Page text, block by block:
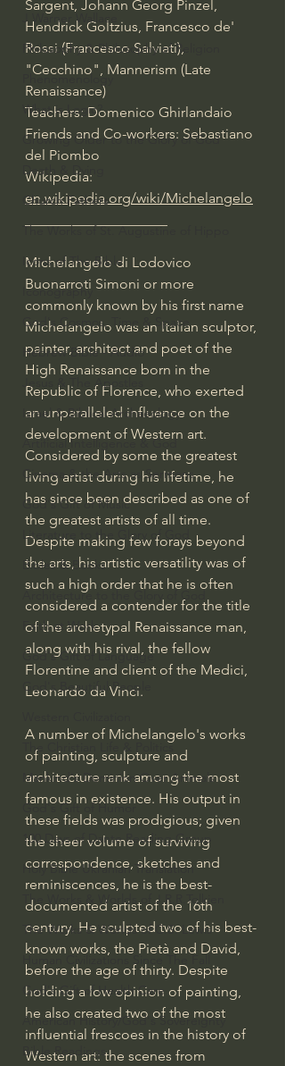
J Warner Wallace
Philosophy & Philosophy of Religion
Phenomenology
What is Logic?
Growing Older to the Glory of God
Death & Dying
Church Fathers
The Works of St. Augustine of Hippo
Icons of The Bible
Iconography
God's Cosmos, Time & Space
Hebrew Bible - Audio
Jesus & The Apostles
Israel & Biblical Archaeology
Artificial Intelligence & God
Cinema & the Arts as Sermons
God's Gift of Music
Literature to the Glory of God
Bibles & Books
Architecture to the Glory of God
Faith at Work
God's Gift of Language
God's Beautiful People
The Christian Life & Politics
Mankind's Dominion Over Animals
God's Gift of Humor
100 Days of Dante Reading Group
Holy Bible Ukranian Translation
The Works & Worlds of J.R.R.Tolkien
The Works & Worlds of C.S. Lewis
Human Civilizations Since The Fall
God's Gift of Health Care
American History/God's Sovereignty
Bible Readings
Sargent, Johann Georg Pinzel,
Hendrick Goltzius, Francesco de'
Rossi (Francesco Salviati),
"Cecchino", Mannerism (Late
Renaissance)
Teachers: Domenico Ghirlandaio
Friends and Co-workers: Sebastiano
del Piombo
Wikipedia:
en.wikipedia.org/wiki/Michelangelo
Michelangelo di Lodovico
Buonarroti Simoni or more
commonly known by his first name
Michelangelo was an Italian sculptor,
painter, architect and poet of the
High Renaissance born in the
Republic of Florence, who exerted
an unparalleled influence on the
development of Western art.
Considered by some the greatest
living artist during his lifetime, he
has since been described as one of
the greatest artists of all time.
Despite making few forays beyond
the arts, his artistic versatility was of
such a high order that he is often
considered a contender for the title
of the archetypal Renaissance man,
along with his rival, the fellow
Florentine and client of the Medici,
Leonardo da Vinci.
A number of Michelangelo's works
of painting, sculpture and
architecture rank among the most
famous in existence. His output in
these fields was prodigious; given
the sheer volume of surviving
correspondence, sketches and
reminiscences, he is the best-
documented artist of the 16th
century. He sculpted two of his best-
known works, the Pietà and David,
before the age of thirty. Despite
holding a low opinion of painting,
he also created two of the most
influential frescoes in the history of
Western art: the scenes from